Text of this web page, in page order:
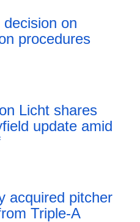
on
procedures
Licht shares
update amid
acquired pitcher
Triple-A